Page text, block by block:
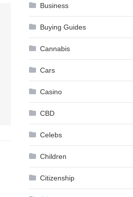
Business
Buying Guides
Cannabis
Cars
Casino
CBD
Celebs
Children
Citizenship